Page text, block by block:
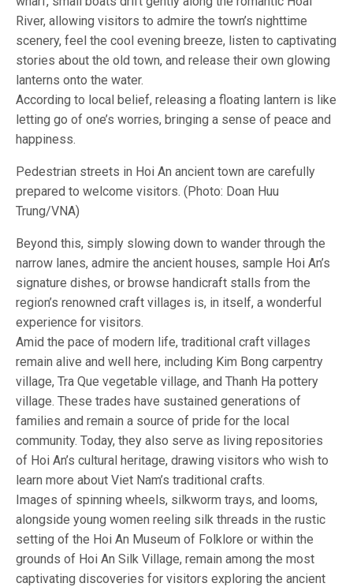
River, allowing visitors to admire the town’s nighttime
scenery, feel the cool evening breeze, listen to captivating
stories about the old town, and release their own glowing
lanterns onto the water.
According to local belief, releasing a floating lantern is like
letting go of one’s worries, bringing a sense of peace and
happiness.
Pedestrian streets in Hoi An ancient town are carefully
prepared to welcome visitors. (Photo: Doan Huu
Trung/VNA)
Beyond this, simply slowing down to wander through the
narrow lanes, admire the ancient houses, sample Hoi An’s
signature dishes, or browse handicraft stalls from the
region’s renowned craft villages is, in itself, a wonderful
experience for visitors.
Amid the pace of modern life, traditional craft villages
remain alive and well here, including Kim Bong carpentry
village, Tra Que vegetable village, and Thanh Ha pottery
village. These trades have sustained generations of
families and remain a source of pride for the local
community. Today, they also serve as living repositories
of Hoi An’s cultural heritage, drawing visitors who wish to
learn more about Viet Nam’s traditional crafts.
Images of spinning wheels, silkworm trays, and looms,
alongside young women reeling silk threads in the rustic
setting of the Hoi An Museum of Folklore or within the
grounds of Hoi An Silk Village, remain among the most
captivating discoveries for visitors exploring the ancient